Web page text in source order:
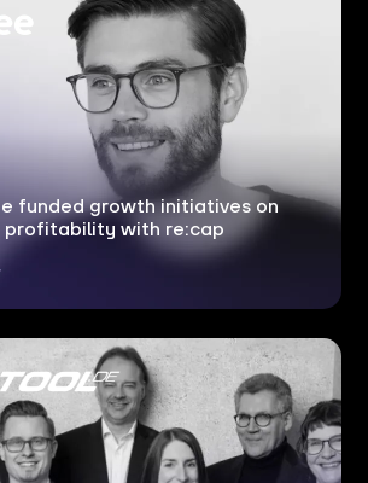
funded growth initiatives on
with re:cap